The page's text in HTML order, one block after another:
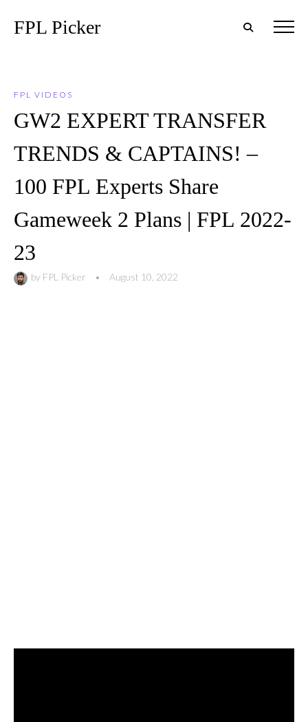
FPL Picker
FPL VIDEOS
GW2 EXPERT TRANSFER
TRENDS & CAPTAINS! –
100 FPL Experts Share
Gameweek 2 Plans | FPL 2022-
23
by FPL Picker • August 10, 2022